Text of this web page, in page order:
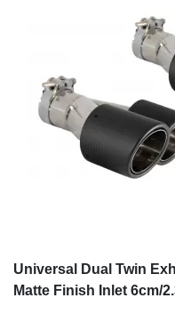
Universal Dual Twin
Matte Finish Inlet 6cm/